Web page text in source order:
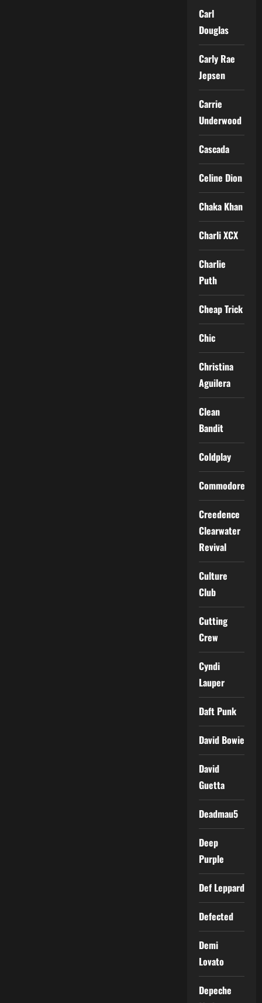
Carl
Douglas
Carly Rae
Jepsen
Carrie
Underwood
Cascada
Celine Dion
Chaka Khan
Charli XCX
Charlie
Puth
Cheap Trick
Chic
Christina
Aguilera
Clean
Bandit
Coldplay
Commodores
Creedence
Clearwater
Revival
Culture
Club
Cutting
Crew
Cyndi
Lauper
Daft Punk
David Bowie
David
Guetta
Deadmau5
Deep
Purple
Def Leppard
Defected
Demi
Lovato
Depeche